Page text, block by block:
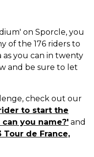
on Sporcle, you
of the 176 riders to
as you can in twenty
and be sure to let
check out our
to start the
you name?' and
de France,